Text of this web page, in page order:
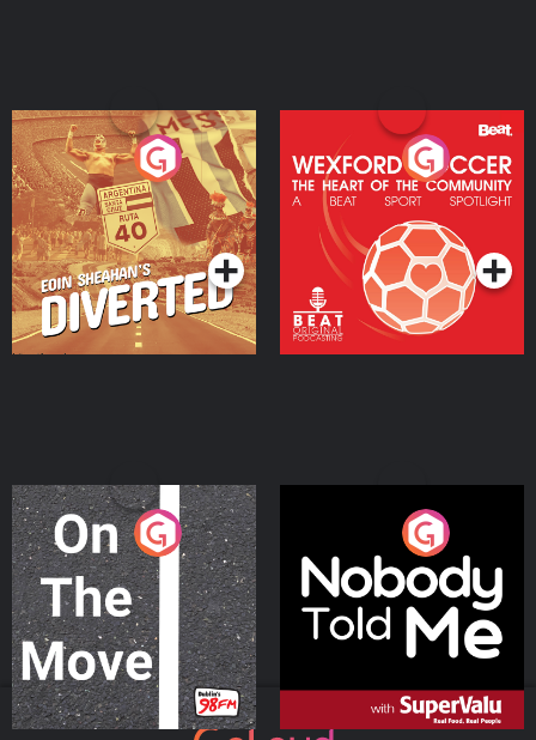
Eoin Sheahan's Diverted
Podcast Series
Wexford Soccer: The
Heart Of The
Community
Podcast Series
On The Move
Podcast Series
Nobody Told Me
Podcast Series